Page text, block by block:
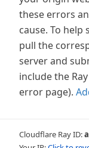
these errors
cause. To
pull the
server and
include the
error page).
Cloudflare Ray ID: